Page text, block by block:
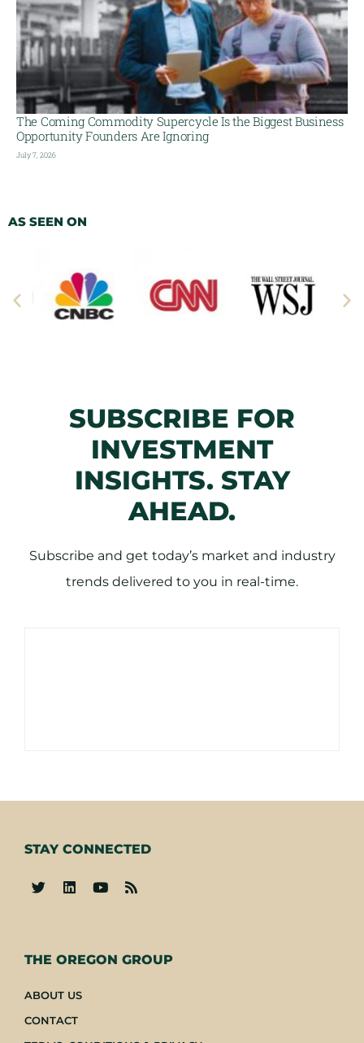
The Coming Commodity Supercycle Is the Biggest Business
Opportunity Founders Are Ignoring
July 7, 2026
AS SEEN ON
SUBSCRIBE FOR
INVESTMENT
INSIGHTS. STAY
AHEAD.
Subscribe and get today’s market and industry
trends delivered to you in real-time.
THE OREGON GROUP
ABOUT US
CONTACT
STAY CONNECTED